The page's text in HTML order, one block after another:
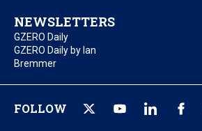
NEWSLETTERS
GZERO Daily
GZERO Daily by Ian
Bremmer
FOLLOW